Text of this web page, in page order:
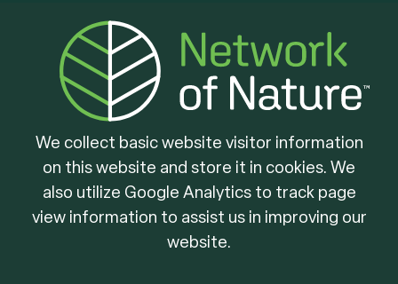
We collect basic website visitor information
on this website and store it in cookies. We
also utilize Google Analytics to track page
view information to assist us in improving our
website.
Guelph, ON
N1H 5N8
Brought to you by